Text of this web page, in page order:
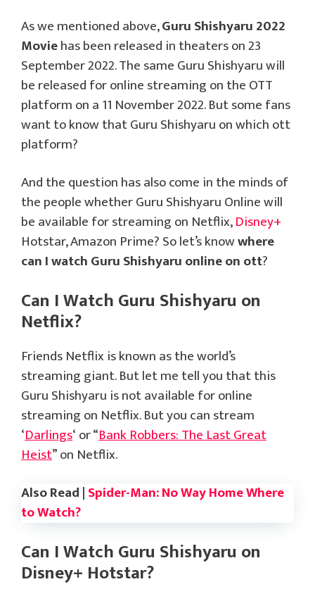
As we mentioned above,Guru Shishyaru 2022
Moviehas been released in theaters on 23
September 2022. The same Guru Shishyaru will
be released for online streaming on the OTT
platform on a 11 November 2022. But some fans
want to know that Guru Shishyaru on which ott
platform?
And the question has also come in the minds of
the people whether Guru Shishyaru Online will
be available for streaming on Netflix,Disney+
Hotstar, Amazon Prime? So let’s knowwhere
can I watch Guru Shishyaru online on ott?
Can I Watch Guru Shishyaru on
Netflix?
Friends Netflix is known as the world’s
streaming giant. But let me tell you that this
Guru Shishyaru is not available for online
streaming on Netflix. But you can stream
‘Darlings‘ or “Bank Robbers: The Last Great
Heist” on Netflix.
Also Read |Spider-Man: No Way Home Where
to Watch?
Can I Watch Guru Shishyaru on
Disney+ Hotstar?